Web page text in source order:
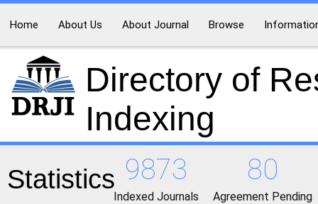
Home About Us About Journal Browse
Directory of
Indexing
Statistics 9873
Indexed Journals
80
Agreement Pending